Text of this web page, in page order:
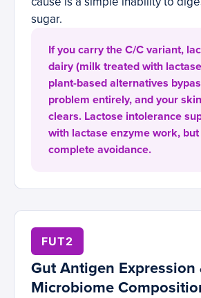
sugar.
If you carry the C/C variant,
dairy (milk treated with
plant-based alternatives
problem entirely, and your
clears. Lactose intolerance
with lactase enzyme work, but
complete avoidance.
FUT2
Gut Antigen Expression
Microbiome